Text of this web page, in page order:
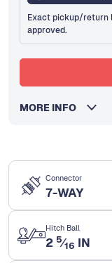
Connector
7-WAY
Hitch Ball
2 5⁄16 IN
Exact pickup/return
approved.
MORE INFO